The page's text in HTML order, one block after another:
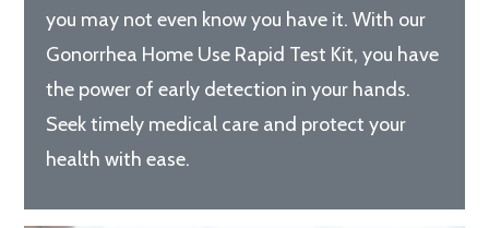
you may not even know you have it. With our
Gonorrhea Home Use Rapid Test Kit, you have
the power of early detection in your hands.
Seek timely medical care and protect your
health with ease.